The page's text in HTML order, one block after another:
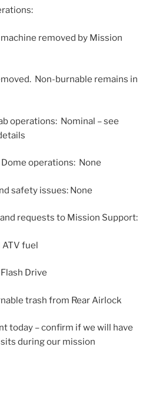
removed by Mission
Non-burnable remains in
operations: Nominal – see
operations: None
safety issues: None
requests to Mission Support:
fuel
Drive
trash from Rear Airlock
today – confirm if we will have
during our mission